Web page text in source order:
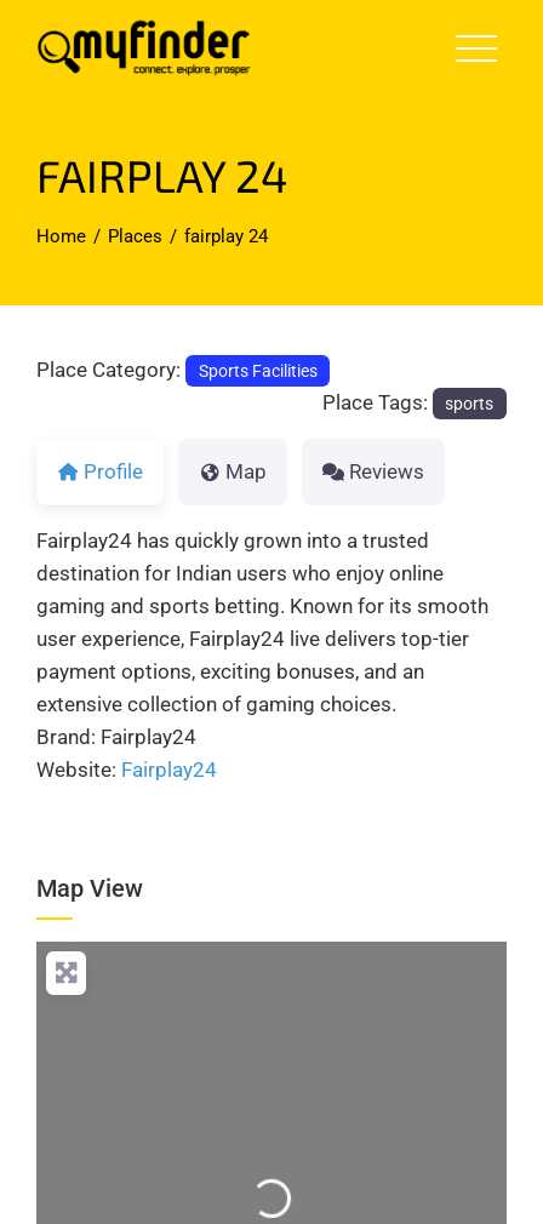
FAIRPLAY 24
Home Places fairplay 24
Place Category: Sports Facilities
Place Tags: sports
Profile Map Reviews
Fairplay24 has quickly grown into a trusted
destination for Indian users who enjoy online
gaming and sports betting. Known for its smooth
user experience, Fairplay24 live delivers top-tier
payment options, exciting bonuses, and an
extensive collection of gaming choices.
Brand: Fairplay24
Website: Fairplay24
Map View
Loading...